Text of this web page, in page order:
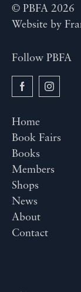
© PBFA 2026
Website by
Follow PBFA
Home
Book Fairs
Books
Members
Shops
News
About
Contact